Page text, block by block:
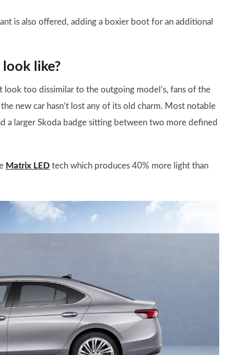
is also offered, adding a boxier boot for an additional
like?
too dissimilar to the outgoing model’s, fans of the
new car hasn’t lost any of its old charm. Most notable
a larger Skoda badge sitting between two more defined
Matrix LED tech which produces 40% more light than